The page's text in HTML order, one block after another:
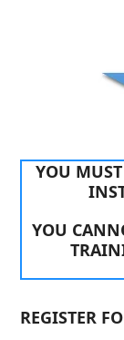
YOU MUST
YOU
REGISTER